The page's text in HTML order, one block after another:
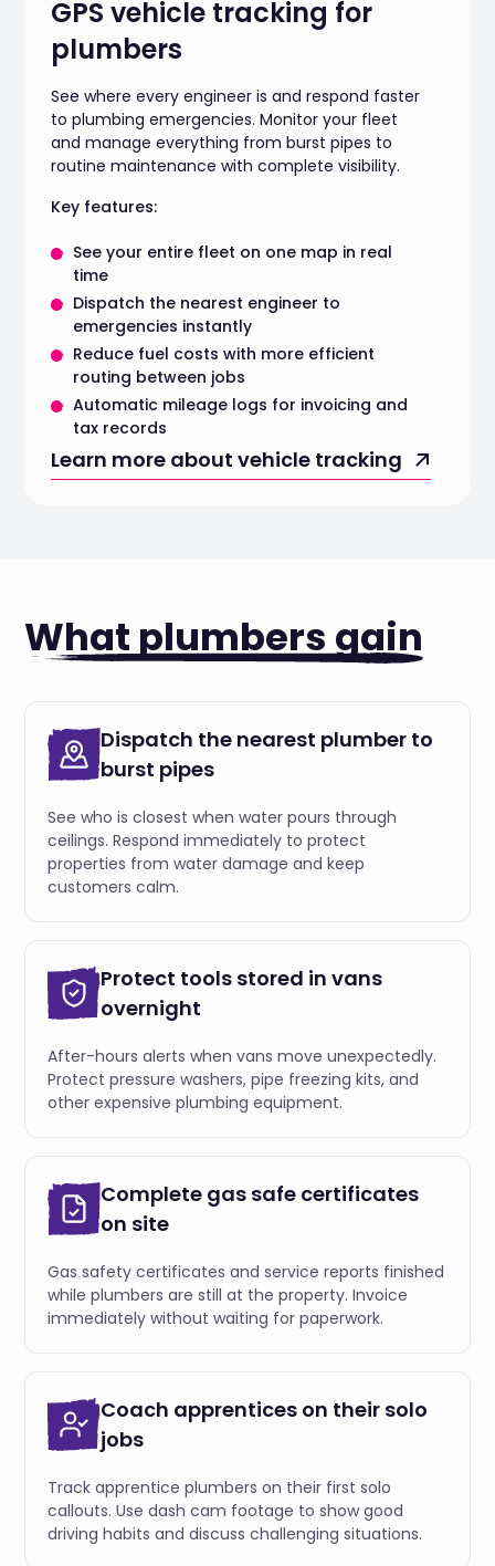
GPS vehicle tracking for
plumbers
See where every engineer is and respond faster
to plumbing emergencies. Monitor your fleet
and manage everything from burst pipes to
routine maintenance with complete visibility.
Key features:
See your entire fleet on one map in real
time
Dispatch the nearest engineer to
emergencies instantly
Reduce fuel costs with more efficient
routing between jobs
Automatic mileage logs for invoicing and
tax records
Learn more about vehicle tracking
What plumbers gain
Dispatch the nearest plumber to
burst pipes
See who is closest when water pours through
ceilings. Respond immediately to protect
properties from water damage and keep
customers calm.
Protect tools stored in vans
overnight
After-hours alerts when vans move unexpectedly.
Protect pressure washers, pipe freezing kits, and
other expensive plumbing equipment.
Complete gas safe certificates
on site
Gas safety certificates and service reports finished
while plumbers are still at the property. Invoice
immediately without waiting for paperwork.
Coach apprentices on their solo
jobs
Track apprentice plumbers on their first solo
callouts. Use dash cam footage to show good
driving habits and discuss challenging situations.